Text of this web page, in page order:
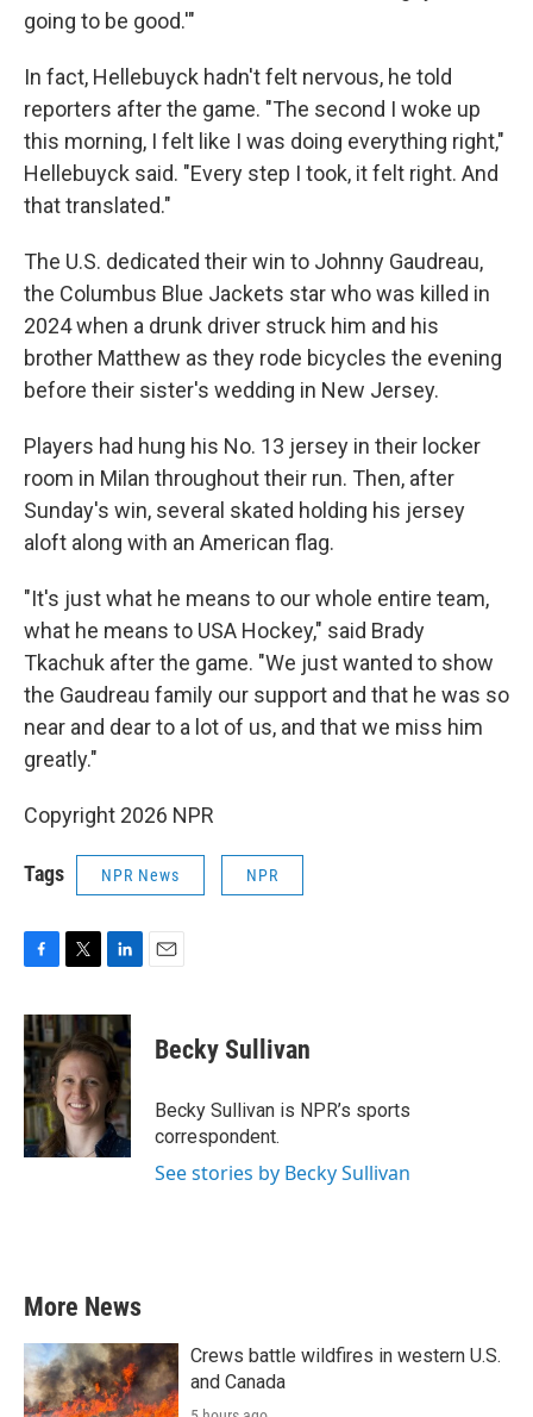
going to be good.'"
In fact, Hellebuyck hadn't felt nervous, he told
reporters after the game. "The second I woke up
this morning, I felt like I was doing everything right,"
Hellebuyck said. "Every step I took, it felt right. And
that translated."
The U.S. dedicated their win to Johnny Gaudreau,
the Columbus Blue Jackets star who was killed in
2024 when a drunk driver struck him and his
brother Matthew as they rode bicycles the evening
before their sister's wedding in New Jersey.
Players had hung his No. 13 jersey in their locker
room in Milan throughout their run. Then, after
Sunday's win, several skated holding his jersey
aloft along with an American flag.
"It's just what he means to our whole entire team,
what he means to USA Hockey," said Brady
Tkachuk after the game. "We just wanted to show
the Gaudreau family our support and that he was so
near and dear to a lot of us, and that we miss him
greatly."
Copyright 2026 NPR
Tags NPR News NPR
c
e
b
o
o
k
i
t
t
e
r
n
k
e
d
I
n
Becky Sullivan
Becky Sullivan is NPR’s sports
correspondent.
See stories by Becky Sullivan
More News
Crews battle wildfires in western U.S.
and Canada